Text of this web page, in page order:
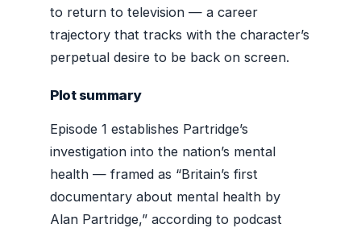
to return to television — a career
trajectory that tracks with the character’s
perpetual desire to be back on screen.
Plot summary
Episode 1 establishes Partridge’s
investigation into the nation’s mental
health — framed as “Britain’s first
documentary about mental health by
Alan Partridge,” according to podcast